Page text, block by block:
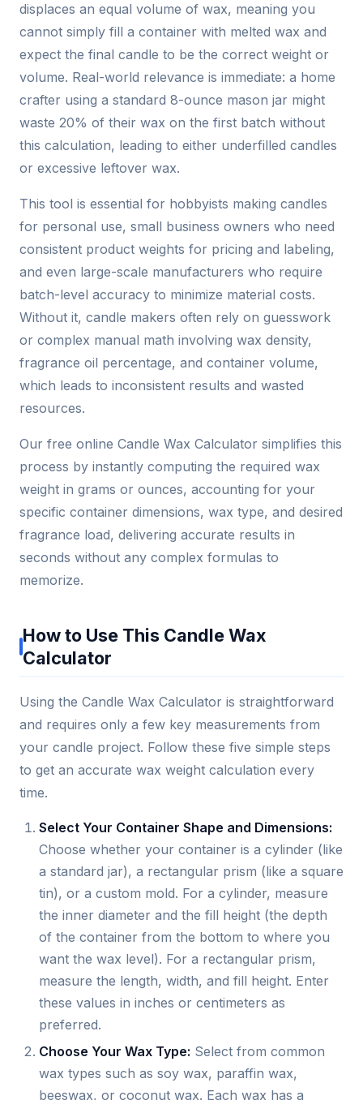
displaces an equal volume of wax, meaning you
cannot simply fill a container with melted wax and
expect the final candle to be the correct weight or
volume. Real-world relevance is immediate: a home
crafter using a standard 8-ounce mason jar might
waste 20% of their wax on the first batch without
this calculation, leading to either underfilled candles
or excessive leftover wax.
This tool is essential for hobbyists making candles
for personal use, small business owners who need
consistent product weights for pricing and labeling,
and even large-scale manufacturers who require
batch-level accuracy to minimize material costs.
Without it, candle makers often rely on guesswork
or complex manual math involving wax density,
fragrance oil percentage, and container volume,
which leads to inconsistent results and wasted
resources.
Our free online Candle Wax Calculator simplifies this
process by instantly computing the required wax
weight in grams or ounces, accounting for your
specific container dimensions, wax type, and desired
fragrance load, delivering accurate results in
seconds without any complex formulas to
memorize.
How to Use This Candle Wax
Calculator
Using the Candle Wax Calculator is straightforward
and requires only a few key measurements from
your candle project. Follow these five simple steps
to get an accurate wax weight calculation every
time.
Select Your Container Shape and Dimensions:
Choose whether your container is a cylinder (like
a standard jar), a rectangular prism (like a square
tin), or a custom mold. For a cylinder, measure
the inner diameter and the fill height (the depth
of the container from the bottom to where you
want the wax level). For a rectangular prism,
measure the length, width, and fill height. Enter
these values in inches or centimeters as
preferred.
Choose Your Wax Type: Select from common
wax types such as soy wax, paraffin wax,
beeswax, or coconut wax. Each wax has a